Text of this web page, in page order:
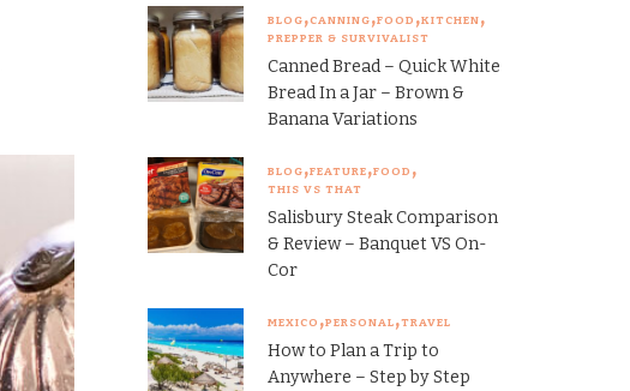
BLOG CANNING FOOD KITCHEN
PREPPER & SURVIVALIST
Canned Bread – Quick White
Bread In a Jar – Brown &
Banana Variations
BLOG FEATURE FOOD
THIS VS THAT
Salisbury Steak Comparison
& Review – Banquet VS On-
Cor
MEXICO PERSONAL TRAVEL
How to Plan a Trip to
Anywhere – Step by Step